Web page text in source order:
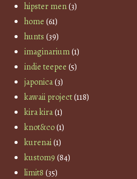
hipster men(3)
home (61)
hunts (39)
imaginarium(1)
indie teepee (5)
japonica(3)
kawaii project(118)
kira kira(1)
knot&co(1)
kurenai(1)
kustom9 (84)
limit8 (35)